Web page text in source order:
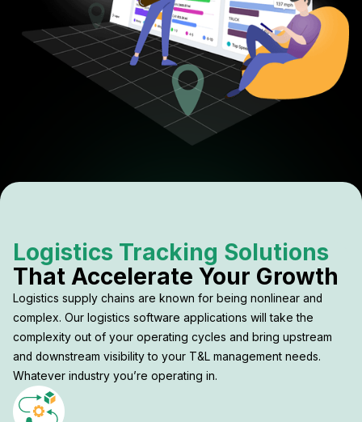
Logistics Tracking Solutions
That Accelerate Your Growth
Logistics supply chains are known for being nonlinear and
complex. Our logistics software applications will take the
complexity out of your operating cycles and bring upstream
and downstream visibility to your T&L management needs.
Whatever industry you’re operating in.